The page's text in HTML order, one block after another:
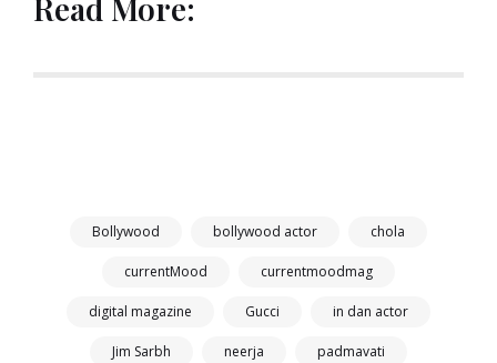
Read More:
Bollywood bollywood actor chola
currentMood currentmoodmag
digital magazine Gucci in dan actor
Jim Sarbh neerja padmavati